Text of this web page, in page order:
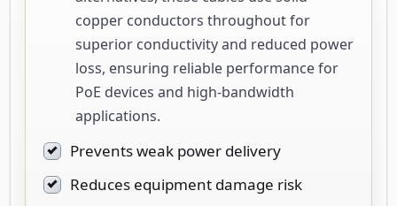
copper conductors throughout for
superior conductivity and reduced power
loss, ensuring reliable performance for
PoE devices and high-bandwidth
applications.
Prevents weak power delivery
Reduces equipment damage risk